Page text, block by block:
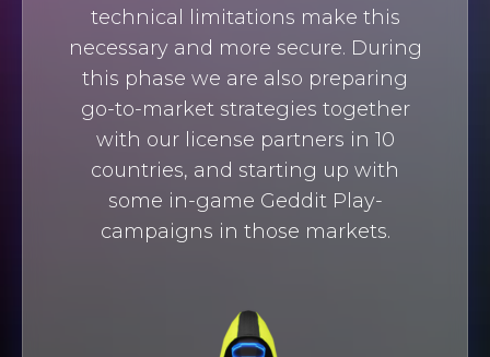
technical limitations make this
necessary and more secure. During
this phase we are also preparing
go-to-market strategies together
with our license partners in 10
countries, and starting up with
some in-game Geddit Play-
campaigns in those markets.